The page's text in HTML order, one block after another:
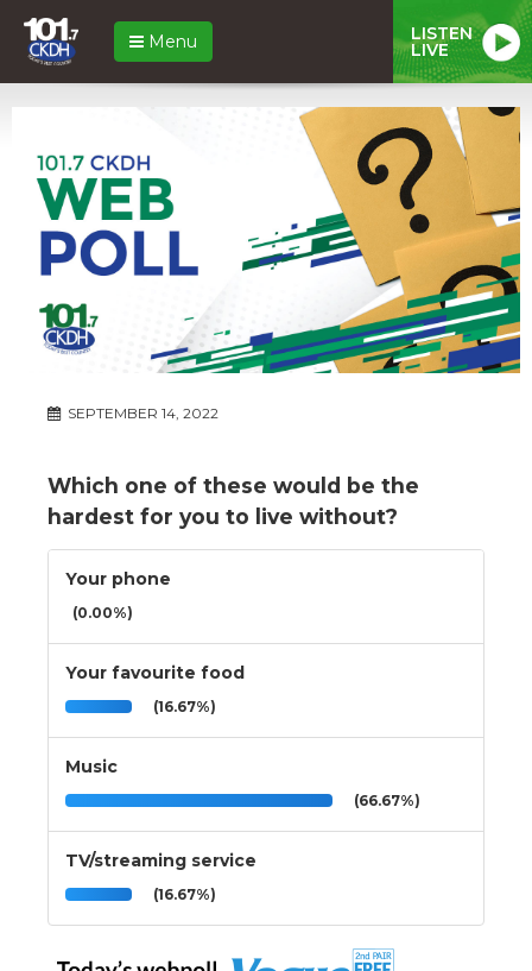
Menu LISTEN
LIVE
SEPTEMBER 14, 2022
Which one of these would be the
hardest for you to live without?
Your phone
(0.00%)
Your favourite food
(16.67%)
Music
(66.67%)
TV/streaming service
(16.67%)